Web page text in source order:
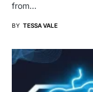
from…
BY TESSA VALE